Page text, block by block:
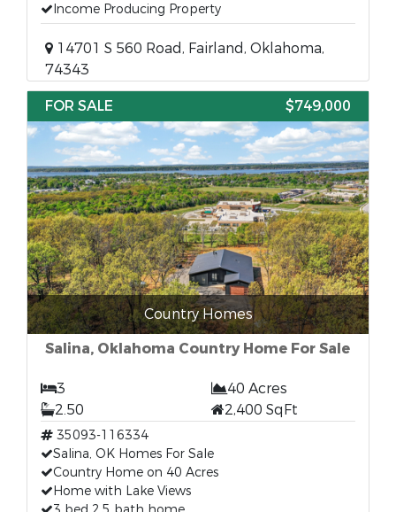
Income Producing Property
14701 S 560 Road, Fairland, Oklahoma,
74343
FOR SALE
$749,000
Country Homes
Salina, Oklahoma Country Home For Sale
3
40 Acres
2.50
2,400 SqFt
35093-116334
Salina, OK Homes For Sale
Country Home on 40 Acres
Home with Lake Views